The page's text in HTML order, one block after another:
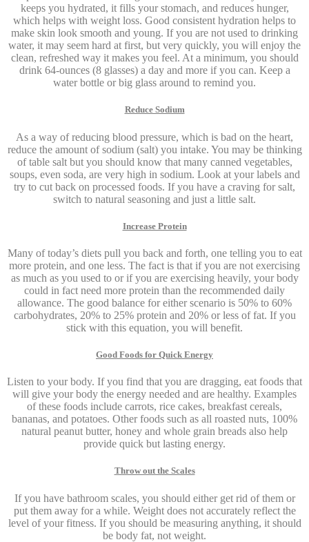
keeps you hydrated, it fills your stomach, and reduces hunger,
which helps with weight loss. Good consistent hydration helps to
make skin look smooth and young. If you are not used to drinking
water, it may seem hard at first, but very quickly, you will enjoy the
clean, refreshed way it makes you feel. At a minimum, you should
drink 64-ounces (8 glasses) a day and more if you can. Keep a
water bottle or big glass around to remind you.
Reduce Sodium
As a way of reducing blood pressure, which is bad on the heart,
reduce the amount of sodium (salt) you intake. You may be thinking
of table salt but you should know that many canned vegetables,
soups, even soda, are very high in sodium. Look at your labels and
try to cut back on processed foods. If you have a craving for salt,
switch to natural seasoning and just a little salt.
Increase Protein
Many of today’s diets pull you back and forth, one telling you to eat
more protein, and one less. The fact is that if you are not exercising
as much as you used to or if you are exercising heavily, your body
could in fact need more protein than the recommended daily
allowance. The good balance for either scenario is 50% to 60%
carbohydrates, 20% to 25% protein and 20% or less of fat. If you
stick with this equation, you will benefit.
Good Foods for Quick Energy
Listen to your body. If you find that you are dragging, eat foods that
will give your body the energy needed and are healthy. Examples
of these foods include carrots, rice cakes, breakfast cereals,
bananas, and potatoes. Other foods such as all roasted nuts, 100%
natural peanut butter, honey and whole grain breads also help
provide quick but lasting energy.
Throw out the Scales
If you have bathroom scales, you should either get rid of them or
put them away for a while. Weight does not accurately reflect the
level of your fitness. If you should be measuring anything, it should
be body fat, not weight.